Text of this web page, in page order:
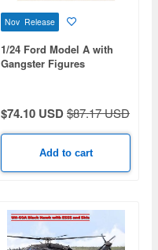
Nov Release
1/24 Ford Model A with
Gangster Figures
$74.10 USD$87.17 USD
Add to cart